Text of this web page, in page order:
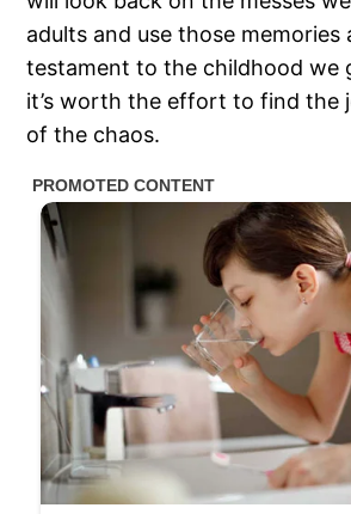
adults and use those memories
testament to the childhood we
it’s worth the effort to find the
of the chaos.